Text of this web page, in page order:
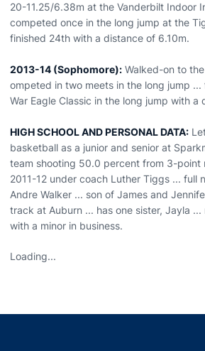
20-11.25/6.38m at the Vanderbilt Indoor
competed once in the long jump at the
finished 24th with a distance of 6.10m.
2013-14 (Sophomore): Walked-on to
ompeted in two meets in the long jump
War Eagle Classic in the long jump with a
HIGH SCHOOL AND PERSONAL DATA:
basketball as a junior and senior at
team shooting 50.0 percent from 3-point
2011-12 under coach Luther Tiggs ... full
Andre Walker ... son of James and
track at Auburn ... has one sister, Jayla
with a minor in business.
Loading...